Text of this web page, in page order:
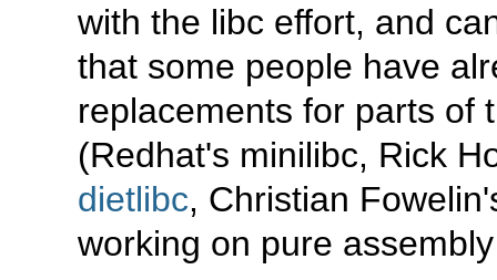
with the libc effort, and
that some people have
replacements for parts of
(Redhat's minilibc, Rick
dietlibc, Christian
working on pure